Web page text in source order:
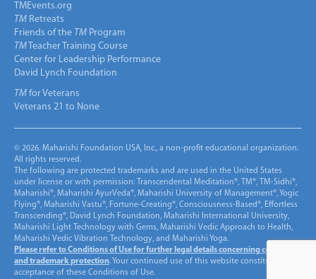
TMEvents.org
TM Retreats
Friends of the TM Program
TM Teacher Training Course
Center for Leadership Performance
David Lynch Foundation
TM for Veterans
Veterans 21 to None
© 2026. Maharishi Foundation USA, Inc., a non-profit educational organization.
All rights reserved.
The following are protected trademarks and are used in the United States
under license or with permission: Transcendental Meditation®, TM®, TM-Sidhi®,
Maharishi®, Maharishi AyurVeda®, Maharishi University of Management®, Yogic
Flying®, Maharishi Vastu®, Fortune-Creating®, Consciousness-Based®, Effortless
Transcending®, David Lynch Foundation, Maharishi International University,
Maharishi Light Technology with Gems, Maharishi Vedic Approach to Health,
Maharishi Vedic Vibration Technology, and Maharishi Yoga.
Please refer to Conditions of Use for further legal details concerning copyright
and trademark protection. Your continued use of this website constitutes
acceptance of these Conditions of Use.